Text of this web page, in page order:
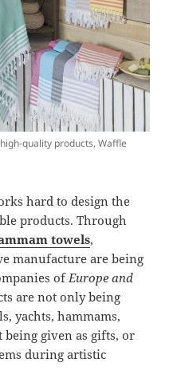
quality products, Waffle
hard to design the
products. Through
towels,
manufacture are being
of Europe and
are not only being
yachts, hammams,
being given as gifts, or
during artistic